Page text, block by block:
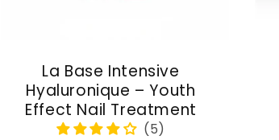
La Base Intensive
Hyaluronique – Youth
Effect Nail Treatment